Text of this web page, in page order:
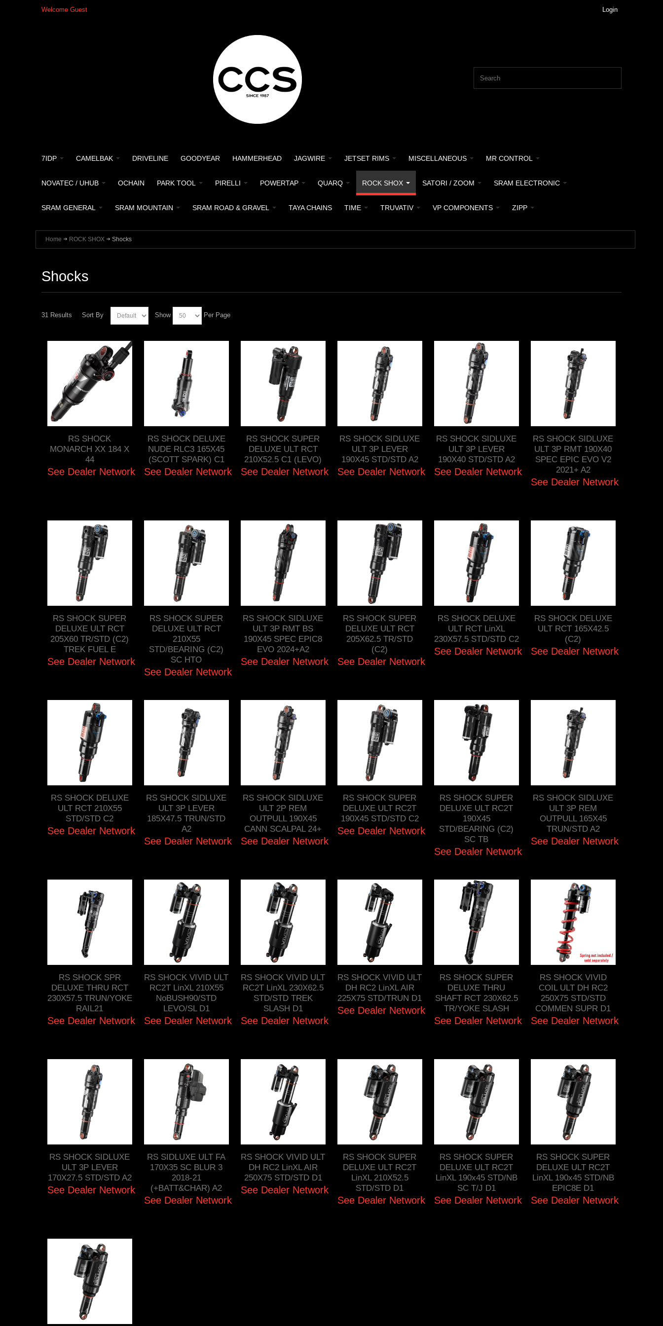
Welcome Guest Login
7IDP CAMELBAK DRIVELINE GOODYEAR HAMMERHEAD JAGWIRE JETSET RIMS MISCELLANEOUS MR CONTROL
NOVATEC / UHUB OCHAIN PARK TOOL PIRELLI POWERTAP QUARQ ROCK SHOX SATORI / ZOOM SRAM ELECTRONIC
SRAM GENERAL SRAM MOUNTAIN SRAM ROAD & GRAVEL TAYA CHAINS TIME TRUVATIV VP COMPONENTS ZIPP
Home ROCK SHOX Shocks
Shocks
31 Results Sort By Show Per Page
RS SHOCK
MONARCH XX 184 X
44
See Dealer Network
RS SHOCK DELUXE
NUDE RLC3 165X45
(SCOTT SPARK) C1
See Dealer Network
RS SHOCK SUPER
DELUXE ULT RCT
210X52.5 C1 (LEVO)
See Dealer Network
RS SHOCK SIDLUXE
ULT 3P LEVER
190X45 STD/STD A2
See Dealer Network
RS SHOCK SIDLUXE
ULT 3P LEVER
190X40 STD/STD A2
See Dealer Network
RS SHOCK SIDLUXE
ULT 3P RMT 190X40
SPEC EPIC EVO V2
2021+ A2
See Dealer Network
RS SHOCK SUPER
DELUXE ULT RCT
205X60 TR/STD (C2)
TREK FUEL E
See Dealer Network
RS SHOCK SUPER
DELUXE ULT RCT
210X55
STD/BEARING (C2)
SC HTO
See Dealer Network
RS SHOCK SIDLUXE
ULT 3P RMT BS
190X45 SPEC EPIC8
EVO 2024+A2
See Dealer Network
RS SHOCK SUPER
DELUXE ULT RCT
205X62.5 TR/STD
(C2)
See Dealer Network
RS SHOCK DELUXE
ULT RCT LinXL
230X57.5 STD/STD C2
See Dealer Network
RS SHOCK DELUXE
ULT RCT 165X42.5
(C2)
See Dealer Network
RS SHOCK DELUXE
ULT RCT 210X55
STD/STD C2
See Dealer Network
RS SHOCK SIDLUXE
ULT 3P LEVER
185X47.5 TRUN/STD
A2
See Dealer Network
RS SHOCK SIDLUXE
ULT 2P REM
OUTPULL 190X45
CANN SCALPAL 24+
See Dealer Network
RS SHOCK SUPER
DELUXE ULT RC2T
190X45 STD/STD C2
See Dealer Network
RS SHOCK SUPER
DELUXE ULT RC2T
190X45
STD/BEARING (C2)
SC TB
See Dealer Network
RS SHOCK SIDLUXE
ULT 3P REM
OUTPULL 165X45
TRUN/STD A2
See Dealer Network
RS SHOCK SPR
DELUXE THRU RCT
230X57.5 TRUN/YOKE
RAIL21
See Dealer Network
RS SHOCK VIVID ULT
RC2T LinXL 210X55
NoBUSH90/STD
LEVO/SL D1
See Dealer Network
RS SHOCK VIVID ULT
RC2T LinXL 230X62.5
STD/STD TREK
SLASH D1
See Dealer Network
RS SHOCK VIVID ULT
DH RC2 LinXL AIR
225X75 STD/TRUN D1
See Dealer Network
RS SHOCK SUPER
DELUXE THRU
SHAFT RCT 230X62.5
TR/YOKE SLASH
See Dealer Network
RS SHOCK VIVID
COIL ULT DH RC2
250X75 STD/STD
COMMEN SUPR D1
See Dealer Network
RS SHOCK SIDLUXE
ULT 3P LEVER
170X27.5 STD/STD A2
See Dealer Network
RS SIDLUXE ULT FA
170X35 SC BLUR 3
2018-21
(+BATT&CHAR) A2
See Dealer Network
RS SHOCK VIVID ULT
DH RC2 LinXL AIR
250X75 STD/STD D1
See Dealer Network
RS SHOCK SUPER
DELUXE ULT RC2T
LinXL 210X52.5
STD/STD D1
See Dealer Network
RS SHOCK SUPER
DELUXE ULT RC2T
LinXL 190x45 STD/NB
SC T/J D1
See Dealer Network
RS SHOCK SUPER
DELUXE ULT RC2T
LinXL 190x45 STD/NB
EPIC8E D1
See Dealer Network